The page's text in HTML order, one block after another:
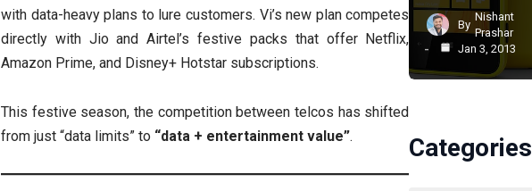
with data-heavy plans to lure customers. Vi’s new plan competes
directly with Jio and Airtel’s festive packs that offer Netflix,
Amazon Prime, and Disney+ Hotstar subscriptions.
This festive season, the competition between telcos has shifted
from just “data limits” to “data + entertainment value”.
By
Nishant
Prashar
Jan 3, 2013
Categories